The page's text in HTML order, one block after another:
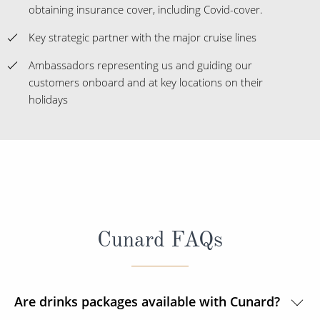
obtaining insurance cover, including Covid-cover.
Key strategic partner with the major cruise lines
Ambassadors representing us and guiding our
customers onboard and at key locations on their
holidays
Cunard FAQs
Are drinks packages available with Cunard?